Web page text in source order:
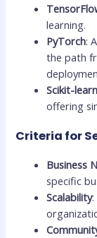
learning.
PyTorch:
the path
Scikit-
offering
Criteria for
Business
specific
Scalability